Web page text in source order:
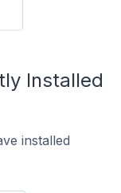
Installed
installed